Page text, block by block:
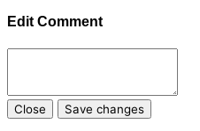
Edit Comment
Close Save changes